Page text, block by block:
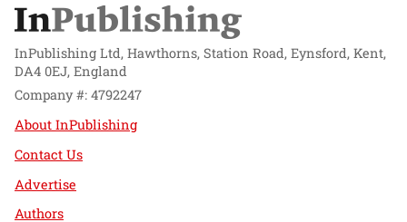
InPublishing Ltd, Hawthorns, Station Road, Eynsford, Kent,
DA4 0EJ, England
Company #: 4792247
About InPublishing
Contact Us
Advertise
Authors